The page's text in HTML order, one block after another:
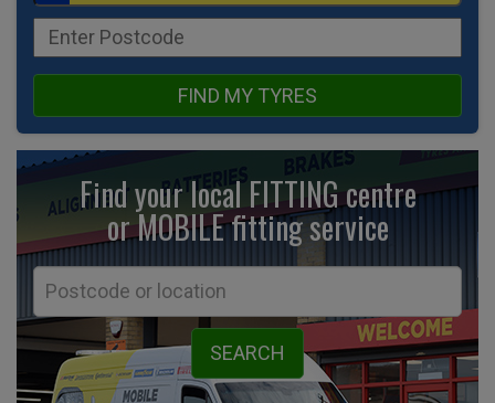
FIND MY TYRES
Find your local FITTING centre
or MOBILE fittingservice